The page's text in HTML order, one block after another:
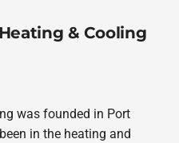
& Cooling
was founded in Port
in the heating and